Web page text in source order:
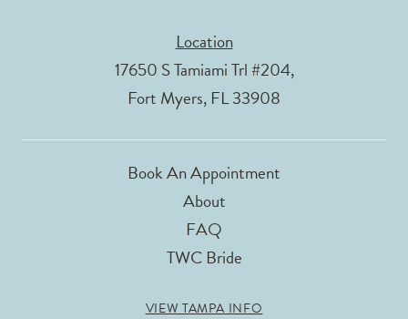
Location
17650 S Tamiami Trl #204,
Fort Myers, FL 33908
Book An Appointment
About
FAQ
TWC Bride
VIEW TAMPA INFO